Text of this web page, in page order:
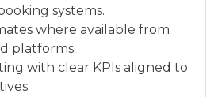
systems.
where available from
platforms.
with clear KPIs aligned to